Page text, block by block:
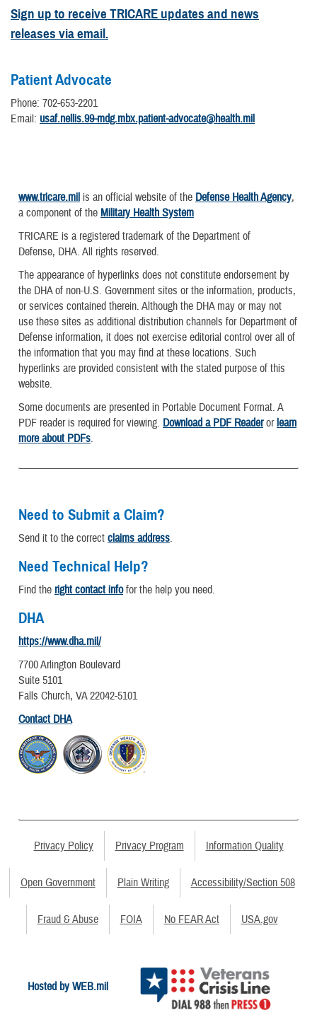
Sign up to receive TRICARE updates and news
releases via email.
Patient Advocate
Phone: 702-653-2201
Email: usaf.nellis.99-mdg.mbx.patient-advocate@health.mil
www.tricare.mil is an official website of the Defense Health Agency,
a component of the Military Health System
TRICARE is a registered trademark of the Department of
Defense, DHA. All rights reserved.
The appearance of hyperlinks does not constitute endorsement by
the DHA of non-U.S. Government sites or the information, products,
or services contained therein. Although the DHA may or may not
use these sites as additional distribution channels for Department of
Defense information, it does not exercise editorial control over all of
the information that you may find at these locations. Such
hyperlinks are provided consistent with the stated purpose of this
website.
Some documents are presented in Portable Document Format. A
PDF reader is required for viewing. Download a PDF Readerorlearn
more about PDFs.
Need to Submit a Claim?
Send it to the correct claims address.
Need Technical Help?
Find the right contact infofor the help you need.
DHA
https://www.dha.mil/
7700 Arlington Boulevard
Suite 5101
Falls Church, VA 22042-5101
Contact DHA
Privacy Policy Privacy Program Information Quality
Open Government Plain Writing Accessibility/Section 508
Fraud & Abuse FOIA No FEAR Act USA.gov
Hosted by WEB.mil